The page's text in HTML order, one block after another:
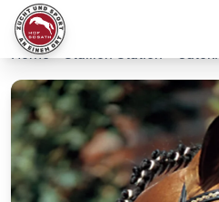
Home>Stallion Station> Catoki